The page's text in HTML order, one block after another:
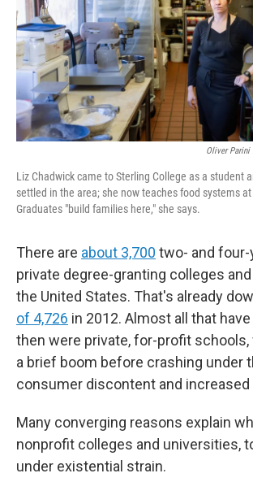
Oliver Parini
Liz Chadwick came to Sterling College as a student
settled in the area; she now teaches food systems
Graduates "build families here," she says.
There are about 3,700 two- and four-
private degree-granting colleges
the United States. That's already
of 4,726 in 2012. Almost all that
then were private, for-profit
a brief boom before crashing under
consumer discontent and increased
Many converging reasons explain
nonprofit colleges and universities,
under existential strain.